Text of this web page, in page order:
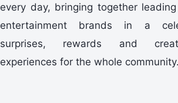
every day, bringing together
entertainment brands in a
surprises, rewards and
experiences for the whole community.